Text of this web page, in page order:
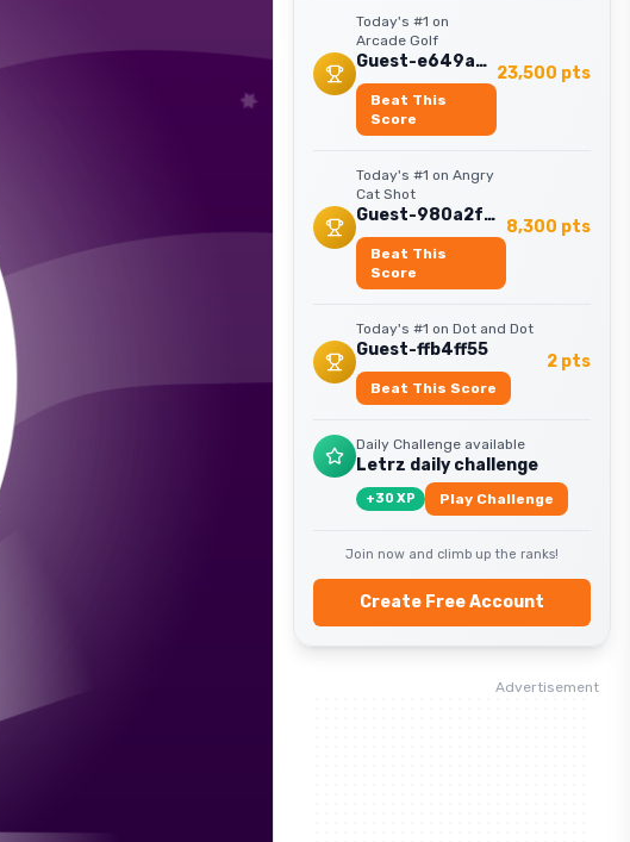
Today's #1 on
Arcade Golf
Guest-e649ab15
Beat This
Score
23,500 pts
Today's #1 on Angry
Cat Shot
Guest-980a2f4a
Beat This
Score
8,300 pts
Today's #1 on Dot and Dot
Guest-ffb4ff55
Beat This Score
2 pts
Daily Challenge available
Letrz daily challenge
+30 XP Play Challenge
Join now and climb up the ranks!
Create Free Account